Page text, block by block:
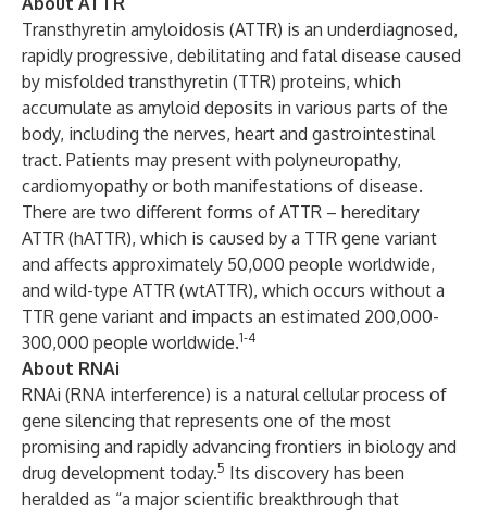
Transthyretin amyloidosis (ATTR) is an underdiagnosed,
rapidly progressive, debilitating and fatal disease caused
by misfolded transthyretin (TTR) proteins, which
accumulate as amyloid deposits in various parts of the
body, including the nerves, heart and gastrointestinal
tract. Patients may present with polyneuropathy,
cardiomyopathy or both manifestations of disease.
There are two different forms of ATTR – hereditary
ATTR (hATTR), which is caused by a TTR gene variant
and affects approximately 50,000 people worldwide,
and wild-type ATTR (wtATTR), which occurs without a
TTR gene variant and impacts an estimated 200,000-
300,000 people worldwide.1-4
About RNAi
RNAi (RNA interference) is a natural cellular process of
gene silencing that represents one of the most
promising and rapidly advancing frontiers in biology and
drug development today.5 Its discovery has been
heralded as “a major scientific breakthrough that